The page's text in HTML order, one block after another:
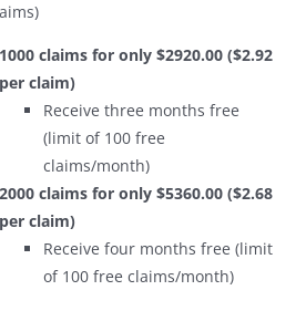
1000 claims for only $2920.00 ($2.92
per claim)
Receive three months free
(limit of 100 free
claims/month)
2000 claims for only $5360.00 ($2.68
per claim)
Receive four months free (limit
of 100 free claims/month)